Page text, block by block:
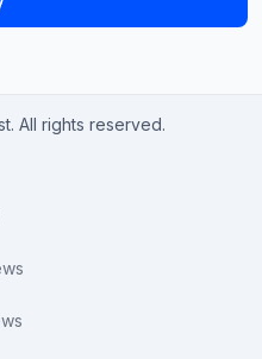
All rights reserved.